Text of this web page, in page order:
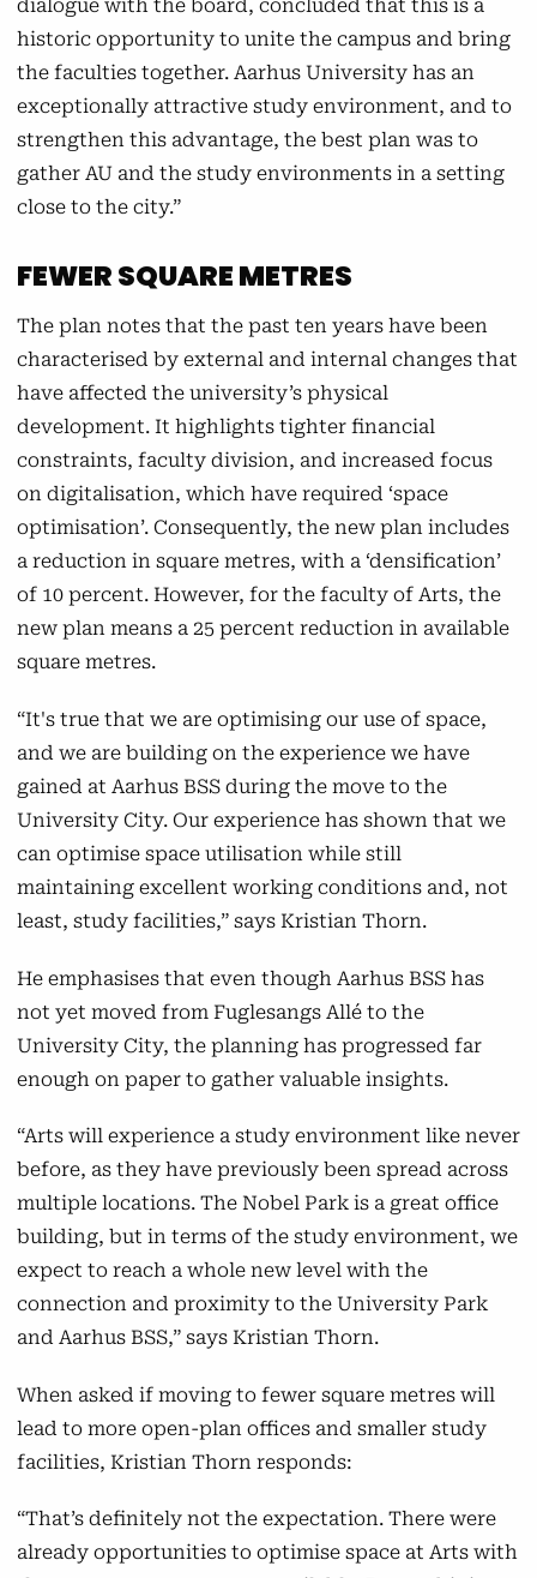
move into the newly renovated Bartholin
complex. Health is also expanding its activities
on Dalgas Avenue, where students from sports
science and public health science will be
gathered.
The administration
The administration is moving from AU's
locations at the Nobel Park, Frederikshus, and
Tåsingegade. In the future, the administration
will be located in the University Park, in the
University City, at Kasernen, and on
Trøjborgvej.
Enterprise and Innovation
Enterprise and Innovation will be gathered in
the University City, where The Kitchen is
already located. Everything will be centred
around the so-called
at the old Municipal Hospital.
Read more on AU's campus development
theme page
dialogue with the board, concluded that this is a
historic opportunity to unite the campus and bring
the faculties together. Aarhus University has an
exceptionally attractive study environment, and to
strengthen this advantage, the best plan was to
gather AU and the study environments in a setting
close to the city.”
FEWER SQUARE METRES
The plan notes that the past ten years have been
characterised by external and internal changes that
have affected the university’s physical
development. It highlights tighter financial
constraints, faculty division, and increased focus
on digitalisation, which have required ‘space
optimisation’. Consequently, the new plan includes
a reduction in square metres, with a ‘densification’
of 10 percent. However, for the faculty of Arts, the
new plan means a 25 percent reduction in available
square metres.
“It's true that we are optimising our use of space,
and we are building on the experience we have
gained at Aarhus BSS during the move to the
University City. Our experience has shown that we
can optimise space utilisation while still
maintaining excellent working conditions and, not
least, study facilities,” says Kristian Thorn.
He emphasises that even though Aarhus BSS has
not yet moved from Fuglesangs Allé to the
University City, the planning has progressed far
enough on paper to gather valuable insights.
“Arts will experience a study environment like never
before, as they have previously been spread across
multiple locations. The Nobel Park is a great office
building, but in terms of the study environment, we
expect to reach a whole new level with the
connection and proximity to the University Park
and Aarhus BSS,” says Kristian Thorn.
When asked if moving to fewer square metres will
lead to more open-plan offices and smaller study
facilities, Kristian Thorn responds:
“That’s definitely not the expectation. There were
already opportunities to optimise space at Arts with